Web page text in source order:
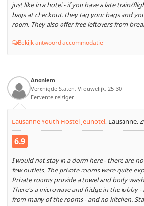
just like in a hotel - if you have a late train/
bags at checkout, they tag your bags and
room. They also offer free leftovers from
Bekijk antwoord accommodatie
Anoniem
Verenigde Staten, Vrouwelijk, 25-30
Fervente reiziger
Lausanne Youth Hostel Jeunotel, Lausanne,
6.9
I would not stay in a dorm here - there are
few outlets. The private rooms were quite
Private rooms provide a towel and body
There's a microwave and fridge in the lobby -
from many of the rooms - and no kitchen.